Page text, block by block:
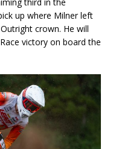
third in the
up where Milner left
crown. He will
victory on board the